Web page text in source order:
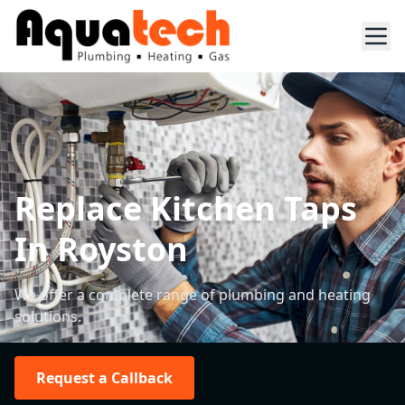
Replace Kitchen Taps
In Royston
We offer a complete range of plumbing and heating
solutions.
Request a Callback